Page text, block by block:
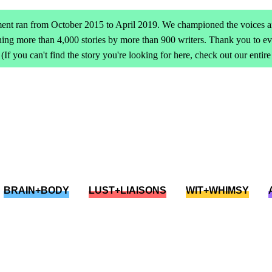
ran from October 2015 to April 2019. We championed the voices
more than 4,000 stories by more than 900 writers. Thank you to
(If you can't find the story you're looking for here, check out our
BRAIN+BODY LUST+LIAISONS WIT+WHIMSY